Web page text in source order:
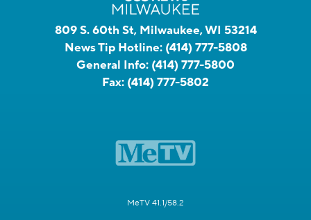
809 S. 60th St, Milwaukee, WI 53214
News Tip Hotline: (414) 777-5808
General Info: (414) 777-5800
Fax: (414) 777-5802
MeTV 41.1/58.2